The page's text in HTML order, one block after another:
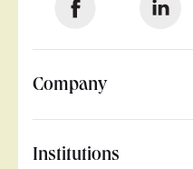
Company
Institutions